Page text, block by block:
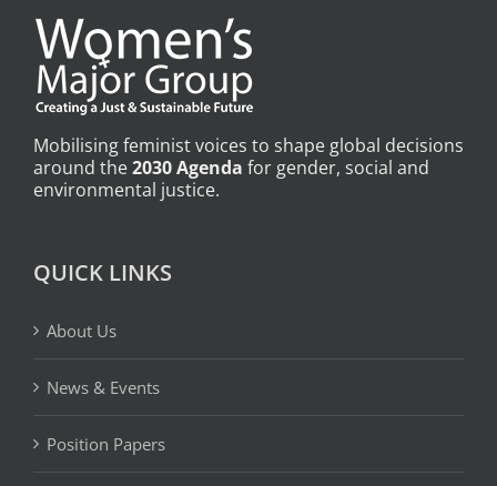
Mobilising feminist voices to shape global decisions
around the2030 Agenda for gender, social and
environmental justice.
QUICK LINKS
About Us
News & Events
Position Papers